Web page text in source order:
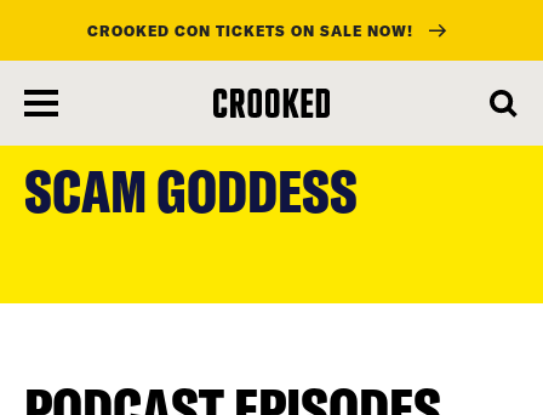
main
content
CROOKED CON TICKETS ON SALE NOW!
SCAM GODDESS